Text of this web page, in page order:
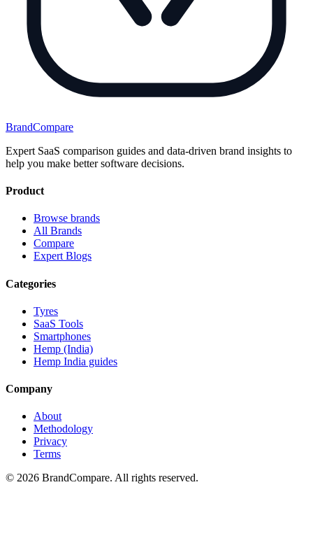
BrandCompare
Expert SaaS comparison guides and data-driven brand insights to
help you make better software decisions.
Product
Browse brands
All Brands
Compare
Expert Blogs
Categories
Tyres
SaaS Tools
Smartphones
Hemp (India)
Hemp India guides
Company
About
Methodology
Privacy
Terms
© 2026 BrandCompare. All rights reserved.